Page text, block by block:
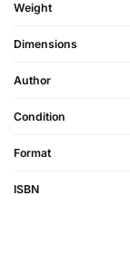
Weight
Dimensions
Author
Condition
Format
ISBN